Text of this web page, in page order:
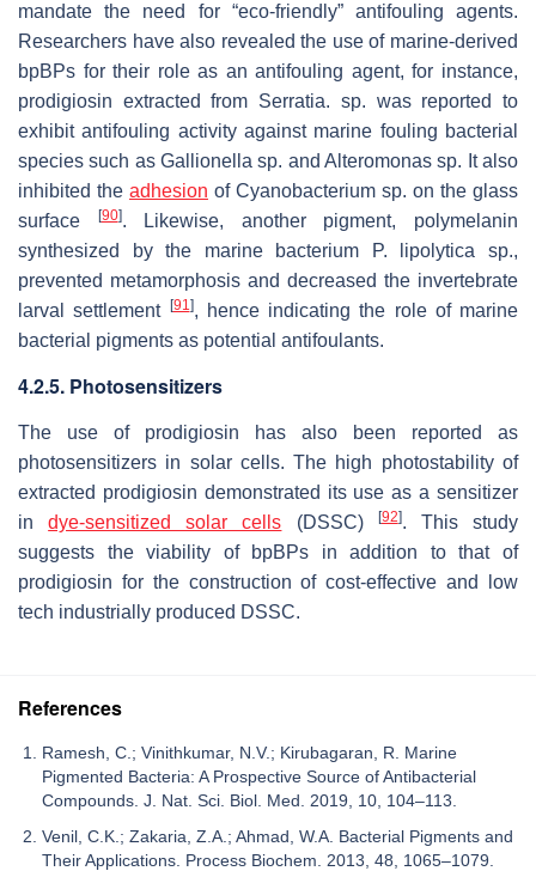
mandate the need for “eco-friendly” antifouling agents.
Researchers have also revealed the use of marine-derived
bpBPs for their role as an antifouling agent, for instance,
prodigiosin extracted from Serratia. sp. was reported to
exhibit antifouling activity against marine fouling bacterial
species such as Gallionella sp. and Alteromonas sp. It also
inhibited the adhesion of Cyanobacterium sp. on the glass
surface
[90]. Likewise, another pigment, polymelanin
synthesized by the marine bacterium
P. lipolytica sp.,
prevented metamorphosis and decreased the invertebrate
larval settlement
[91], hence indicating the role of marine
bacterial pigments as potential antifoulants.
4.2.5. Photosensitizers
The use of prodigiosin has also been reported as
photosensitizers in solar cells. The high photostability of
extracted prodigiosin demonstrated its use as a sensitizer
indye-sensitized solar cells (DSSC) [92]. This study
suggests the viability of bpBPs in addition to that of
prodigiosin for the construction of cost-effective and low
tech industrially produced DSSC.
References
Ramesh, C.; Vinithkumar, N.V.; Kirubagaran, R. Marine
Pigmented Bacteria: A Prospective Source of Antibacterial
Compounds. J. Nat. Sci. Biol. Med. 2019, 10, 104–113.
Venil, C.K.; Zakaria, Z.A.; Ahmad, W.A. Bacterial Pigments and
Their Applications. Process Biochem. 2013, 48, 1065–1079.